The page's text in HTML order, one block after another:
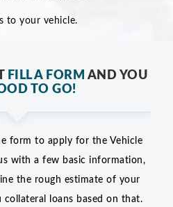
to your vehicle.
FILL A FORM AND YOU
TO GO!
form to apply for the Vehicle
with a few basic information,
the rough estimate of your
collateral loans based on that.